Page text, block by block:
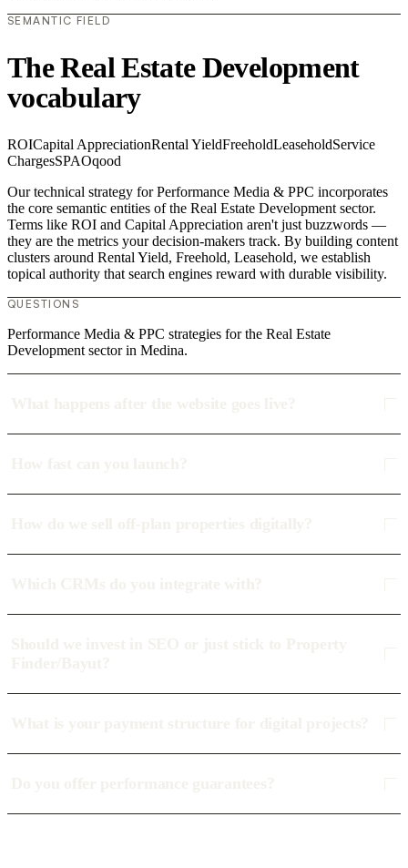
SEMANTIC FIELD
The Real Estate Development
vocabulary
ROICapital AppreciationRental YieldFreeholdLeaseholdService
ChargesSPAOqood
Our technical strategy for Performance Media & PPC incorporates
the core semantic entities of the Real Estate Development sector.
Terms like ROI and Capital Appreciation aren't just buzzwords —
they are the metrics your decision-makers track. By building content
clusters around Rental Yield, Freehold, Leasehold, we establish
topical authority that search engines reward with durable visibility.
QUESTIONS
Performance Media & PPC strategies for the Real Estate
Development sector in Medina.